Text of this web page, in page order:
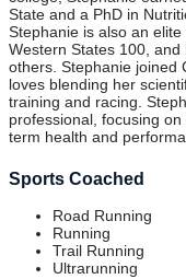
State and a PhD in
Stephanie is also an
Western States 100,
others. Stephanie joined
loves blending her
training and racing.
professional, focusing
term health and
Sports Coached
Road Running
Running
Trail Running
Ultrarunning